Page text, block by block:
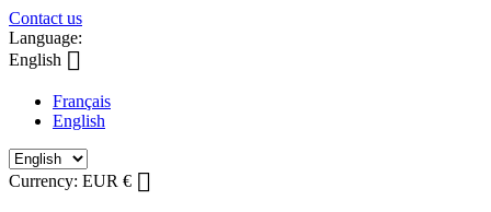
Contact us
Language:
English 
Français
English
Currency: EUR € 